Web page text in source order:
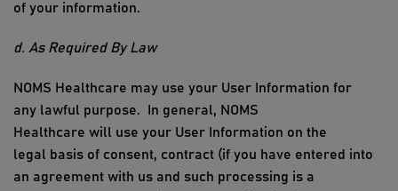
of your information.
d. As Required ByLaw
NOMS Healthcare may use your User Information for
any lawful purpose. In general, NOMS
Healthcare will use your User Information on the
legal basis of consent, contract (if you have entered into
an agreement with us and such processing is a